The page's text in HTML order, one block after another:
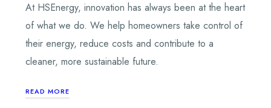
At HSEnergy, innovation has always been at the heart
of what we do. We help homeowners take control of
their energy, reduce costs and contribute to a
cleaner, more sustainable future.
READ MORE